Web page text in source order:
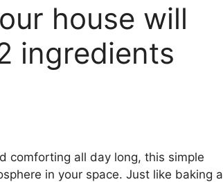
house will
ingredients
comforting all day long, this simple
in your space. Just like baking a